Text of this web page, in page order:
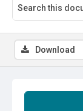
Download